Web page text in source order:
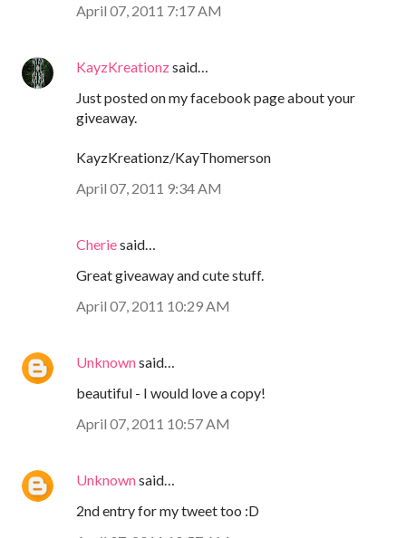
April 07, 2011 7:17 AM
KayzKreationzsaid…
Just posted on my facebook page about your
giveaway.
KayzKreationz/KayThomerson
April 07, 2011 9:34 AM
Cheriesaid…
Great giveaway and cute stuff.
April 07, 2011 10:29 AM
Unknownsaid…
beautiful - I would love a copy!
April 07, 2011 10:57 AM
Unknownsaid…
2nd entry for my tweet too :D